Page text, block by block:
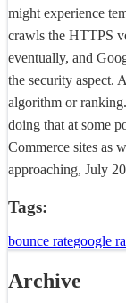
might experience
crawls the HTTPS
eventually, and
the security aspect.
algorithm or
doing that at some
Commerce sites as
approaching, July
Tags:
bounce rategoogle
Archive